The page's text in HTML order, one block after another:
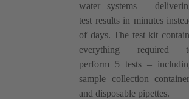
water systems –
test results in minutes
of days. The test kit
everything required
perform 5 tests –
sample collection
and disposable pipettes.